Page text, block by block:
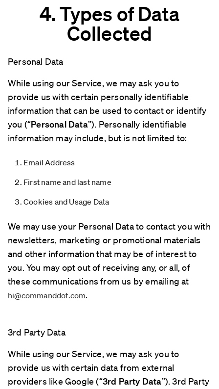
4. Types of Data
Collected
Personal Data
While using our Service, we may ask you to
provide us with certain personally identifiable
information that can be used to contact or identify
you (“Personal Data”). Personally identifiable
information may include, but is not limited to:
Email Address
First name and last name
Cookies and Usage Data
We may use your Personal Data to contact you with
newsletters, marketing or promotional materials
and other information that may be of interest to
you. You may opt out of receiving any, or all, of
these communications from us by emailing at
hi@commanddot.com.
3rd Party Data
While using our Service, we may ask you to
provide us with certain data from external
providers like Google (“3rd Party Data”). 3rd Party